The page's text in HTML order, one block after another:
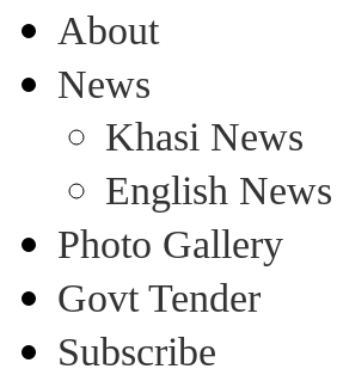
About
News
Khasi News
English News
Photo Gallery
Govt Tender
Subscribe